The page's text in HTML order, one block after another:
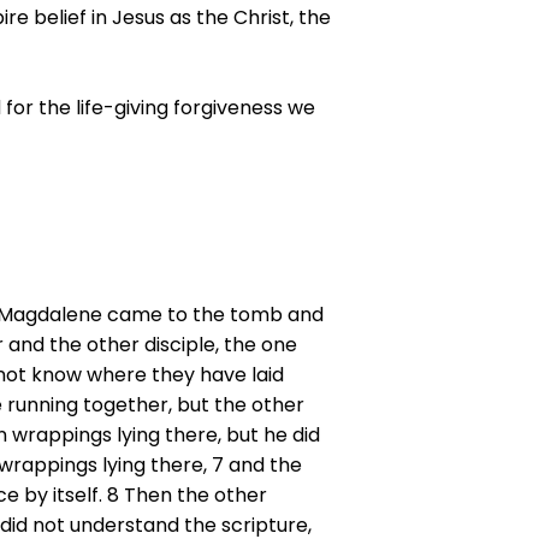
belief in Jesus as the Christ, the
the life-giving forgiveness we
came to the tomb and
the other disciple, the one
know where they have laid
running together, but the other
lying there, but he did
lying there, 7 and the
by itself. 8 Then the other
not understand the scripture,